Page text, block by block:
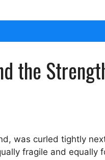
the
was curled tightly
fragile and equally